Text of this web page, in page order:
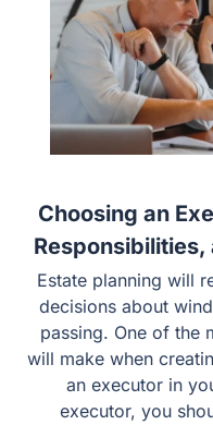
Choosing an
Estate planning will
decisions about
passing. One of the
make when creating
executor in your will.